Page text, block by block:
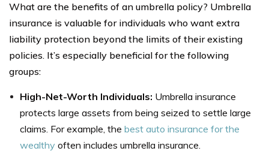
What are the benefits of an umbrella policy? Umbrella
insurance is valuable for individuals who want extra
liability protection beyond the limits of their existing
policies. It’s especially beneficial for the following
groups:
High-Net-Worth Individuals: Umbrella insurance
protects large assets from being seized to settle large
claims. For example, the best auto insurance for the
wealthy often includes umbrella insurance.